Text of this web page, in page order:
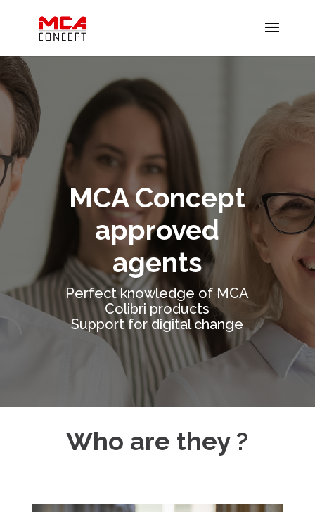
MCA Concept
approved
agents
Perfect knowledge of MCA
Colibri products
Support for digital change
Who are they ?